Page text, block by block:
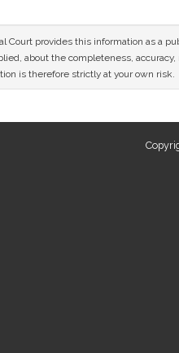
provides this information as a
about the completeness,
is therefore strictly at your own risk.